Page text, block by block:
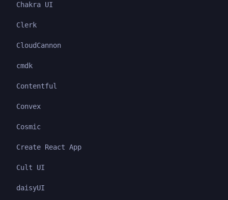
Chakra UI
Clerk
CloudCannon
cmdk
Contentful
Convex
Cosmic
Create React App
Cult UI
daisyUI